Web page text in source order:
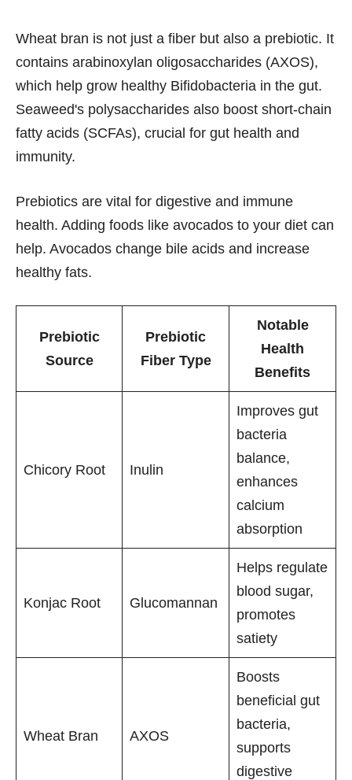
Wheat bran is not just a fiber but also a prebiotic. It
contains arabinoxylan oligosaccharides (AXOS),
which help grow healthy Bifidobacteria in the gut.
Seaweed's polysaccharides also boost short-chain
fatty acids (SCFAs), crucial for gut health and
immunity.
Prebiotics are vital for digestive and immune
health. Adding foods like avocados to your diet can
help. Avocados change bile acids and increase
healthy fats.
Prebiotic
Source
Prebiotic
Fiber Type
Notable
Health
Benefits
Chicory Root Inulin
Improves gut
bacteria
balance,
enhances
calcium
absorption
Konjac Root Glucomannan
Helps regulate
blood sugar,
promotes
satiety
Wheat Bran AXOS
Boosts
beneficial gut
bacteria,
supports
digestive